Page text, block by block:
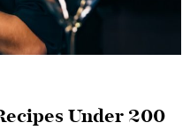
Under 200